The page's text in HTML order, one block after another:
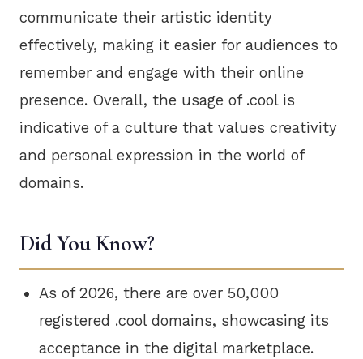
communicate their artistic identity
effectively, making it easier for audiences to
remember and engage with their online
presence. Overall, the usage of .cool is
indicative of a culture that values creativity
and personal expression in the world of
domains.
Did You Know?
As of 2026, there are over 50,000
registered .cool domains, showcasing its
acceptance in the digital marketplace.